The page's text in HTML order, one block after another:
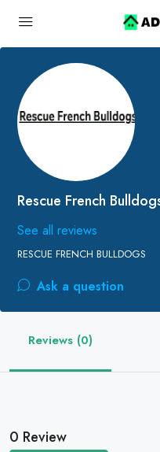
Rescue French
See all reviews
RESCUE FRENCH BULLDOGS
Ask a question
Reviews (0)
0 Review